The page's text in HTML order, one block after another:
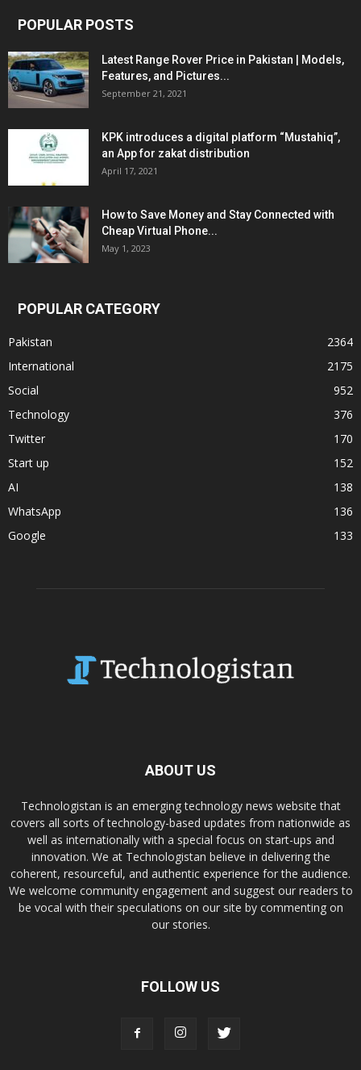
POPULAR POSTS
Latest Range Rover Price in Pakistan | Models,
Features, and Pictures...
September 21, 2021
KPK introduces a digital platform “Mustahiq”,
an App for zakat distribution
April 17, 2021
How to Save Money and Stay Connected with
Cheap Virtual Phone...
May 1, 2023
POPULAR CATEGORY
Pakistan
2364
International
2175
Social
952
Technology
376
Twitter
170
Start up
152
AI
138
WhatsApp
136
Google
133
ABOUT US
Technologistan is an emerging technology news website that
covers all sorts of technology-based updates from nationwide as
well as internationally with a special focus on start-ups and
innovation. We at Technologistan believe in delivering the
coherent, resourceful, and authentic experience for the audience.
We welcome community engagement and suggest our readers to
be vocal with their speculations on our site by commenting on
our stories.
FOLLOW US